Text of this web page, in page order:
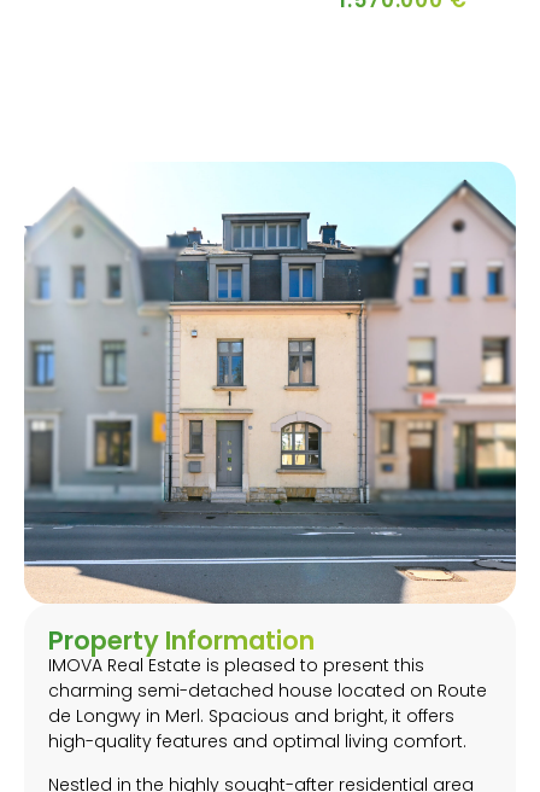
Property Information
IMOVA Real Estate is pleased to present this
charming semi-detached house located on Route
de Longwy in Merl. Spacious and bright, it offers
high-quality features and optimal living comfort.
Nestled in the highly sought-after residential area